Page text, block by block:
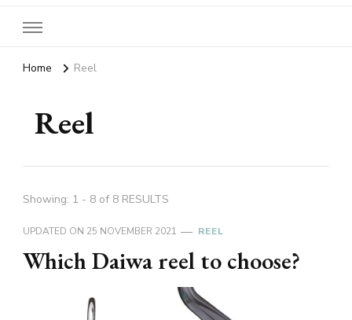
Home Reel
Reel
Showing: 1 - 8 of 8 RESULTS
UPDATED ON 25 NOVEMBER 2021 REEL
Which Daiwa reel to choose?